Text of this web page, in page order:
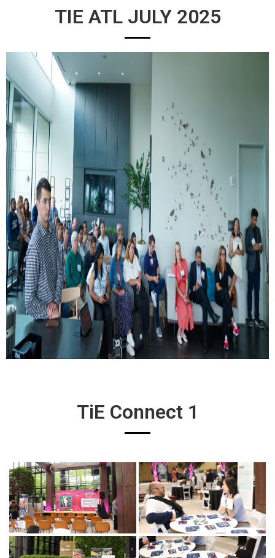
TIE ATL JULY 2025
TiE Connect 1